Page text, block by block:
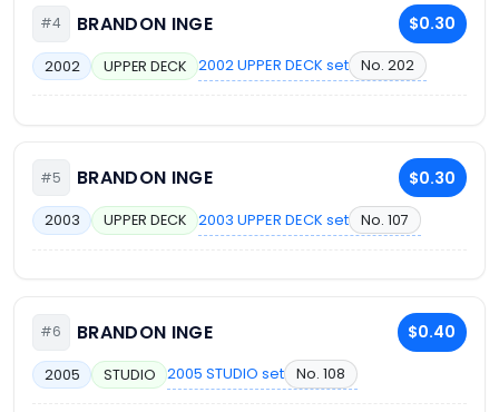
#4 BRANDON INGE $0.30
2002 UPPER DECK 2002 UPPER DECK set No. 202
#5 BRANDON INGE $0.30
2003 UPPER DECK 2003 UPPER DECK set No. 107
#6 BRANDON INGE $0.40
2005 STUDIO 2005 STUDIO set No. 108